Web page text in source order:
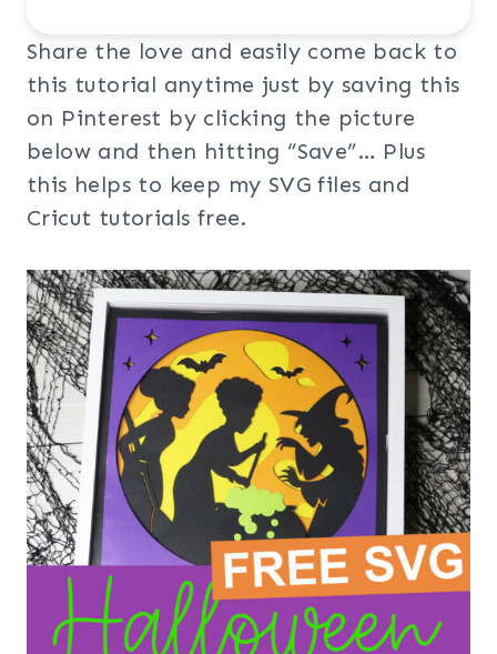
Share the love and easily come back to
this tutorial anytime just by saving this
on Pinterest by clicking the picture
below and then hitting “Save”… Plus
this helps to keep my SVG files and
Cricut tutorials free.